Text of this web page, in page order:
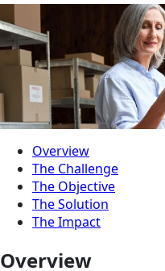
Overview
The Challenge
The Objective
The Solution
The Impact
Overview